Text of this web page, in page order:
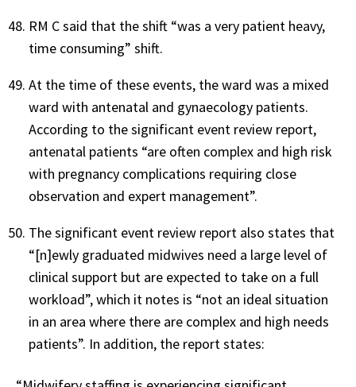
RM C said that the shift “was a very patient heavy,
time consuming” shift.
At the time of these events, the ward was a mixed
ward with antenatal and gynaecology patients.
According to the significant event review report,
antenatal patients “are often complex and high risk
with pregnancy complications requiring close
observation and expert management”.
The significant event review report also states that
“[n]ewly graduated midwives need a large level of
clinical support but are expected to take on a full
workload”, which it notes is “not an ideal situation
in an area where there are complex and high needs
patients”. In addition, the report states: